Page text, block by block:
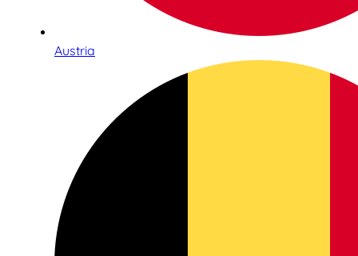
Austria